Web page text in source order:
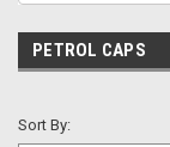
PETROL CAPS
Sort By: